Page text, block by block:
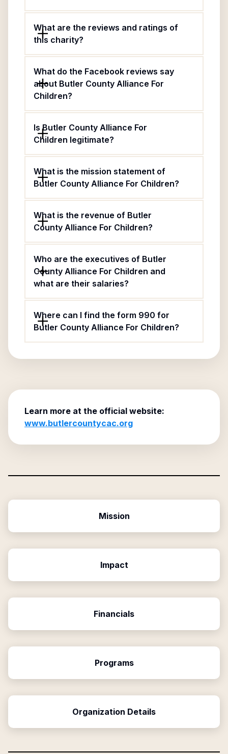
What are the reviews and ratings of
this charity?
What do the Facebook reviews say
about Butler County Alliance For
Children?
Is Butler County Alliance For
Children legitimate?
What is the mission statement of
Butler County Alliance For Children?
What is the revenue of Butler
County Alliance For Children?
Who are the executives of Butler
County Alliance For Children and
what are their salaries?
Where can I find the form 990 for
Butler County Alliance For Children?
Learn more at the official website:
www.butlercountycac.org
Mission
Impact
Financials
Programs
Organization Details